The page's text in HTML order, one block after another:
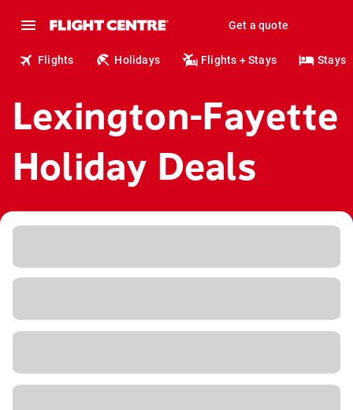
Get a quote
Flights Holidays Flights + Stays Stays
Lexington-Fayette
Holiday Deals